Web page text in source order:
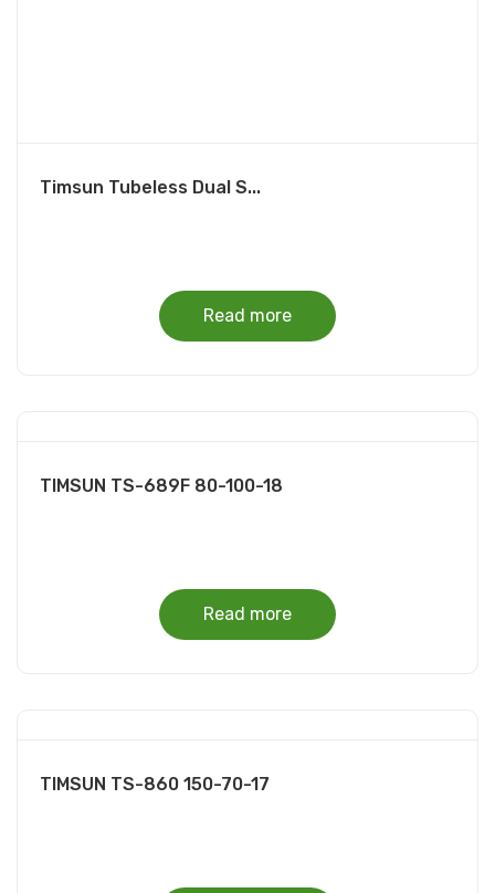
Timsun Tubeless Dual S...
Read more
TIMSUN TS-689F 80-100-18
Read more
TIMSUN TS-860 150-70-17